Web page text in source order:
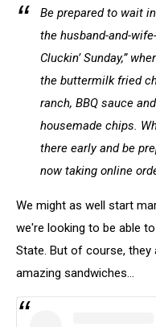
Be prepared to wait
the husband-and-
Cluckin’ Sunday,”
the buttermilk fried
ranch, BBQ sauce
housemade chips.
there early and be
now taking online
We might as well start
we're looking to be able
State. But of course,
amazing sandwiches...